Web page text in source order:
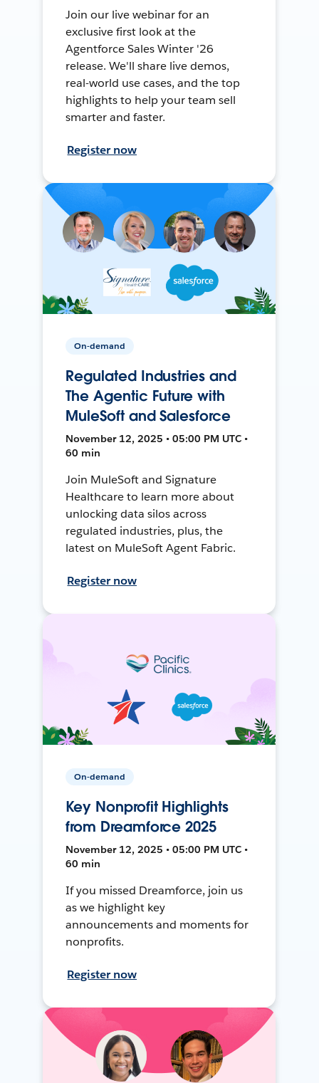
Join our live webinar for an
exclusive first look at the
Agentforce Sales Winter '26
release. We'll share live demos,
real-world use cases, and the top
highlights to help your team sell
smarter and faster.
Register now
On-demand
Regulated Industries and
The Agentic Future with
MuleSoft and Salesforce
November 12, 2025 • 05:00 PM UTC •
60 min
Join MuleSoft and Signature
Healthcare to learn more about
unlocking data silos across
regulated industries, plus, the
latest on MuleSoft Agent Fabric.
Register now
On-demand
Key Nonprofit Highlights
from Dreamforce 2025
November 12, 2025 • 05:00 PM UTC •
60 min
If you missed Dreamforce, join us
as we highlight key
announcements and moments for
nonprofits.
Register now